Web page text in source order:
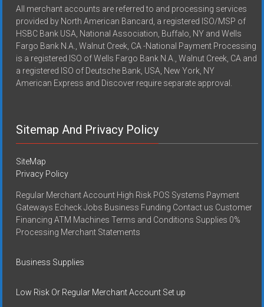
All merchant accounts are referred to and processing services
provided by North American Bancard, a registered ISO/MSP of
HSBC Bank USA, National Association, Buffalo, NY and Wells
Fargo Bank N.A., Walnut Creek, CA -National Payment Processing
is a registered ISO of Wells Fargo Bank N.A., Walnut Creek, CA and
a registered ISO of Deutsche Bank, USA, New York, NY
American Express and Discover require separate approval.
Sitemap And Privacy Policy
SiteMap
Privacy Policy
Regular Merchant Account High Risk POS Systems Payment
Gateways Echeck Jobs Business Funding Contact us Customer
Financing ATM Machines Terms and Conditions Supplies 0%
Processing Merchant Statements
Business Supplies
Low Risk Or Regular Merchant Account Set up